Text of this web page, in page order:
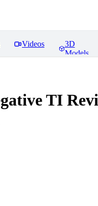
Videos
3D
Models
TI